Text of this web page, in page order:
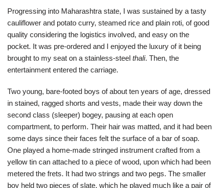
Progressing into Maharashtra state, I was sustained by a tasty
cauliflower and potato curry, steamed rice and plain roti, of good
quality considering the logistics involved, and easy on the
pocket. It was pre-ordered and I enjoyed the luxury of it being
brought to my seat on a stainless-steel thali. Then, the
entertainment entered the carriage.
Two young, bare-footed boys of about ten years of age, dressed
in stained, ragged shorts and vests, made their way down the
second class (sleeper) bogey, pausing at each open
compartment, to perform. Their hair was matted, and it had been
some days since their faces felt the surface of a bar of soap.
One played a home-made stringed instrument crafted from a
yellow tin can attached to a piece of wood, upon which had been
metered the frets. It had two strings and two pegs. The smaller
boy held two pieces of slate, which he played much like a pair of